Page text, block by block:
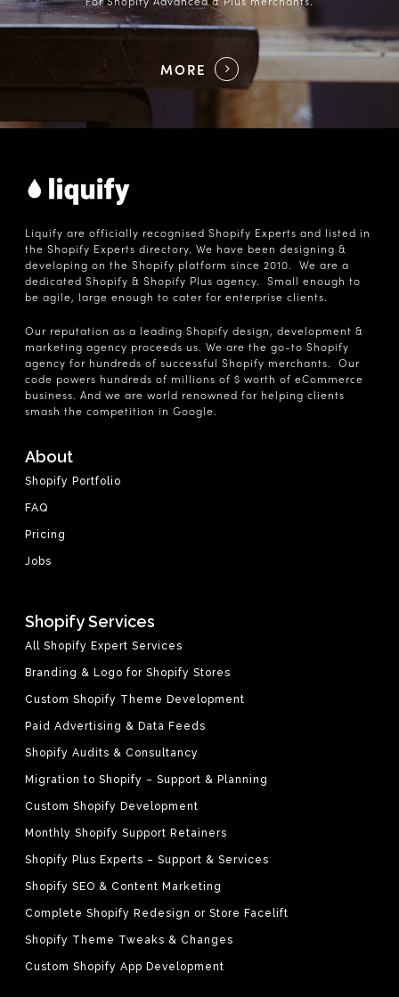
MORE
Liquify are officially recognised Shopify Experts and listed in
the Shopify Experts directory. We have been designing &
developing on the Shopify platform since 2010. We are a
dedicated Shopify & Shopify Plus agency. Small enough to
be agile, large enough to cater for enterprise clients.
Our reputation as a leading Shopify design, development &
marketing agency proceeds us. We are the go-to Shopify
agency for hundreds of successful Shopify merchants. Our
code powers hundreds of millions of $ worth of eCommerce
business. And we are world renowned for helping clients
smash the competition in Google.
About
Shopify Portfolio
FAQ
Pricing
Jobs
Shopify Services
All Shopify Expert Services
Branding & Logo for Shopify Stores
Custom Shopify Theme Development
Paid Advertising & Data Feeds
Shopify Audits & Consultancy
Migration to Shopify – Support & Planning
Custom Shopify Development
Monthly Shopify Support Retainers
Shopify Plus Experts – Support & Services
Shopify SEO & Content Marketing
Complete Shopify Redesign or Store Facelift
Shopify Theme Tweaks & Changes
Custom Shopify App Development